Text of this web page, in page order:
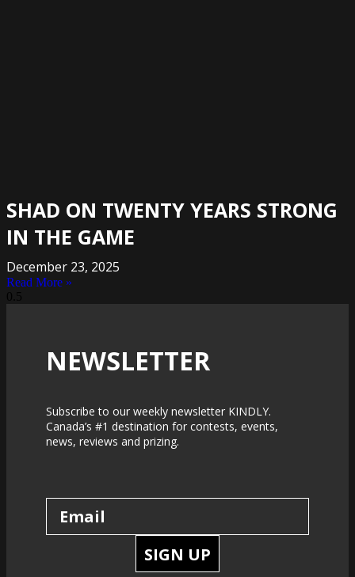
SHAD ON TWENTY YEARS STRONG
IN THE GAME
December 23, 2025
Read More »
NEWSLETTER
Subscribe to our weekly newsletter KINDLY.
Canada’s #1 destination for contests, events,
news, reviews and prizing.
SIGN UP